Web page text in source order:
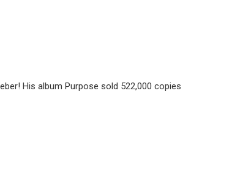
His album Purpose sold 522,000 copies